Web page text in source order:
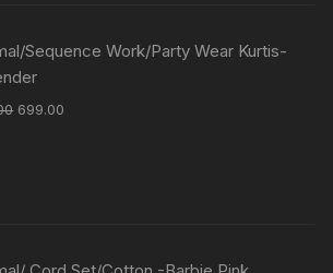
Sequence Work/Party Wear Kurtis-
699.00